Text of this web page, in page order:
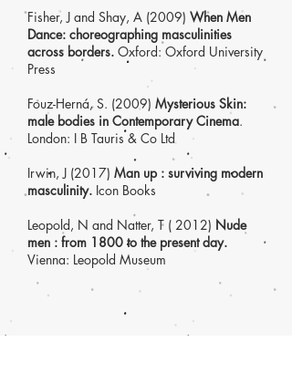
Fisher, J and Shay, A (2009) When Men
Dance: choreographing masculinities
across borders. Oxford: Oxford University
Press
Fouz-Herná, S. (2009) Mysterious Skin:
male bodies in Contemporary Cinema.
London: I B Tauris & Co Ltd
Irwin, J (2017) Man up : surviving modern
masculinity. Icon Books
Leopold, N and Natter, T ( 2012) Nude
men : from 1800 to the present day.
Vienna: Leopold Museum